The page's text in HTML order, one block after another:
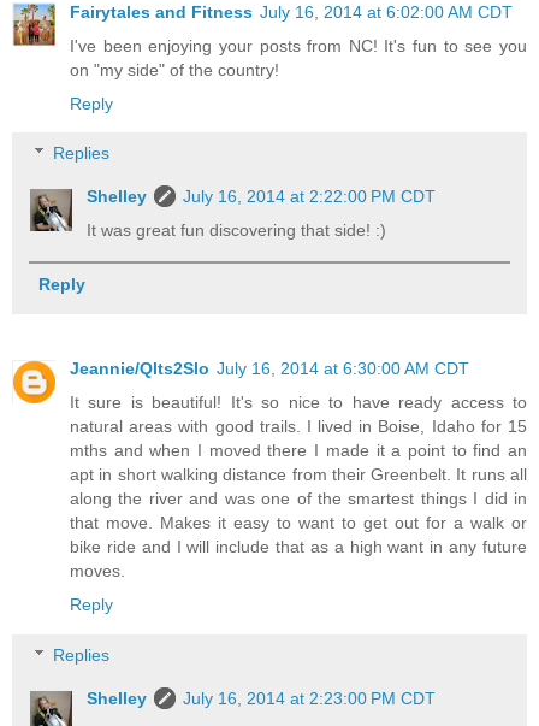
Fairytales and Fitness July 16, 2014 at 6:02:00 AM CDT
I've been enjoying your posts from NC! It's fun to see you
on "my side" of the country!
Reply
Replies
Shelley
July 16, 2014 at 2:22:00 PM CDT
It was great fun discovering that side! :)
Reply
Jeannie/Qlts2Slo July 16, 2014 at 6:30:00 AM CDT
It sure is beautiful! It's so nice to have ready access to
natural areas with good trails. I lived in Boise, Idaho for 15
mths and when I moved there I made it a point to find an
apt in short walking distance from their Greenbelt. It runs all
along the river and was one of the smartest things I did in
that move. Makes it easy to want to get out for a walk or
bike ride and I will include that as a high want in any future
moves.
Reply
Replies
Shelley
July 16, 2014 at 2:23:00 PM CDT